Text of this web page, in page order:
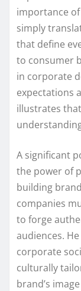
importance
simply
that define
to consumer
in corporate
expectations
illustrates
A significant
the power of
building
companies
to forge
audiences.
corporate
culturally
brand’s